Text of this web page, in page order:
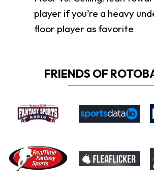
player if you’re a heavy
floor player as favorite
FRIENDS OF